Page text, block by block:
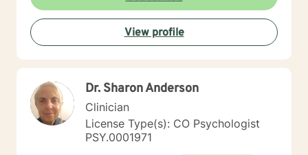
View profile
Dr. Sharon Anderson
Clinician
License Type(s): CO Psychologist
PSY.0001971